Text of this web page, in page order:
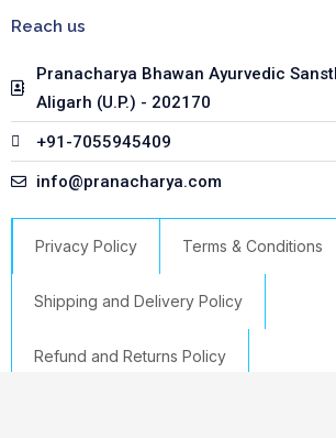
Reach us
Pranacharya Bhawan Ayurvedic
Aligarh (U.P.) - 202170
+91-7055945409
info@pranacharya.com
Privacy Policy Terms & Conditions
Shipping and Delivery Policy
Refund and Returns Policy